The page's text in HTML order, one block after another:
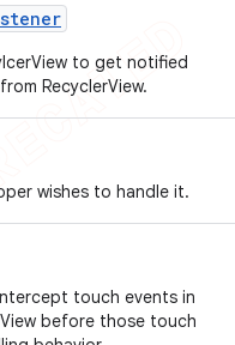
to get notified
RecyclerView.
wishes to handle it.
touch events in
before those touch